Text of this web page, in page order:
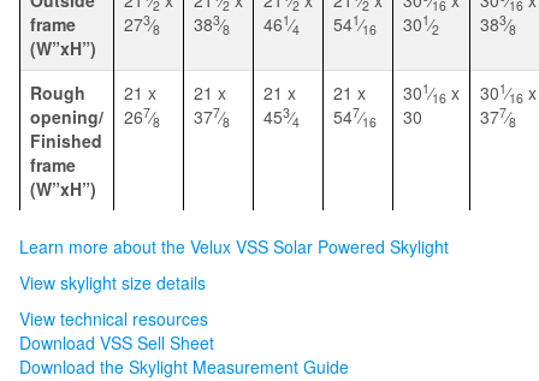
frame
(W”xH”)
2
273⁄8
2
383⁄8
2
461⁄4
2
541⁄16
16
301⁄2
16
383⁄8
Rough
opening/
Finished
frame
(W”xH”)
21 x
267⁄8
21 x
377⁄8
21 x
453⁄4
21 x
547⁄16
301⁄16 x
30
301⁄16 x
377⁄8
Learn more about the Velux VSS Solar Powered Skylight
View skylight size details
View technical resources
Download VSS Sell Sheet
Download the Skylight Measurement Guide